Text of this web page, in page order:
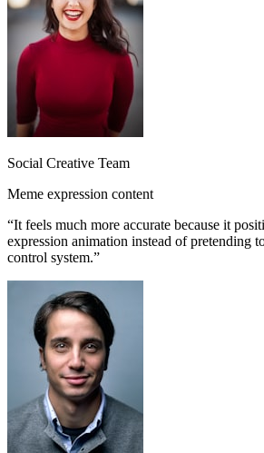
Social Creative Team
Meme expression content
“It feels much more accurate because it
expression animation instead of pretending
control system.”